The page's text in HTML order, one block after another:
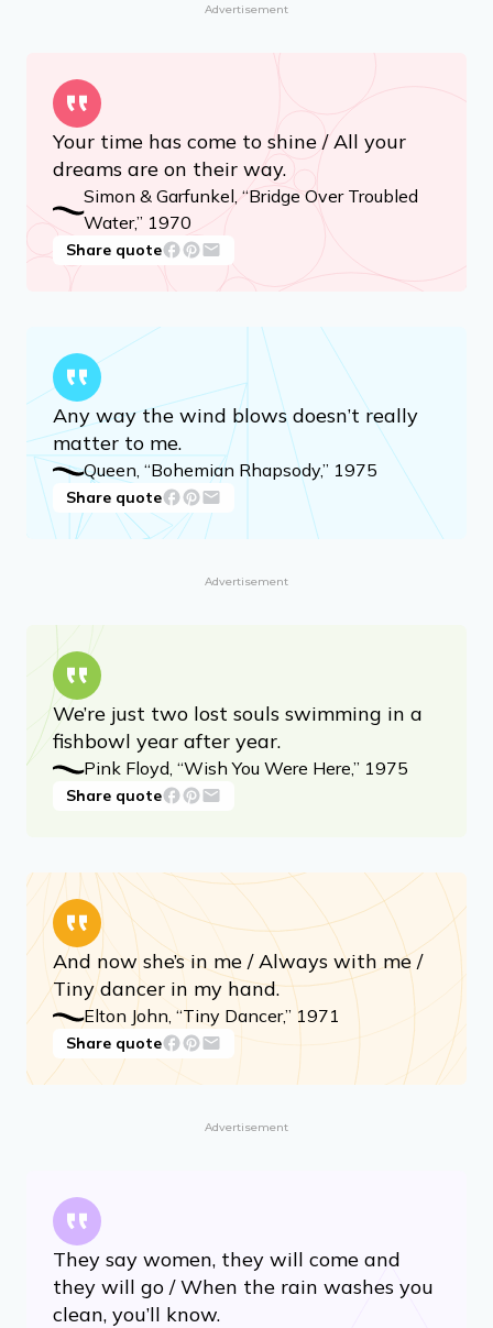
Advertisement
Your time has come to shine / All your
dreams are on their way.
Simon & Garfunkel, “Bridge Over Troubled
Water,” 1970
Share quote
Any way the wind blows doesn’t really
matter to me.
Queen, “Bohemian Rhapsody,” 1975
Share quote
Advertisement
We’re just two lost souls swimming in a
fishbowl year after year.
Pink Floyd, “Wish You Were Here,” 1975
Share quote
And now she’s in me / Always with me /
Tiny dancer in my hand.
Elton John, “Tiny Dancer,” 1971
Share quote
Advertisement
They say women, they will come and
they will go / When the rain washes you
clean, you’ll know.